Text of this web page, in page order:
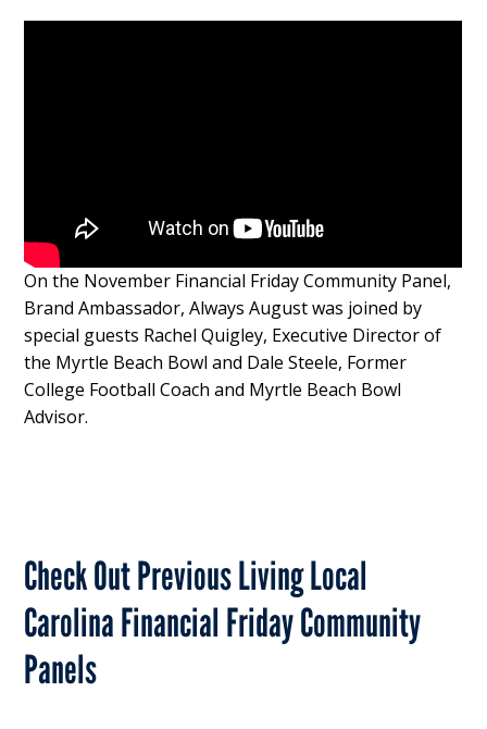
On the November Financial Friday Community Panel,
Brand Ambassador, Always August was joined by
special guests Rachel Quigley, Executive Director of
the Myrtle Beach Bowl and Dale Steele, Former
College Football Coach and Myrtle Beach Bowl
Advisor.
Check Out Previous Living Local
Carolina Financial Friday Community
Panels